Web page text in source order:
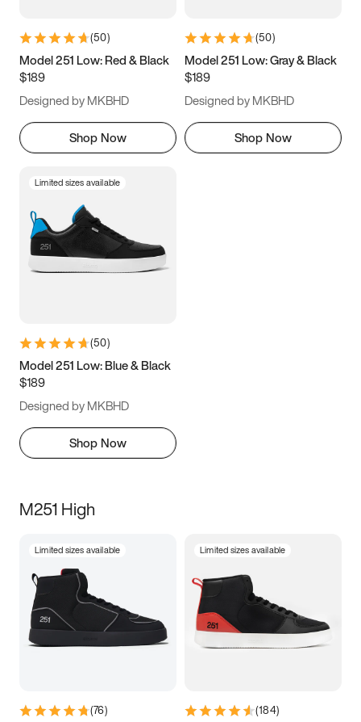
11 11.5 12
13
(50)
Model 251 Low: Red & Black
$189
Designed by MKBHD
Shop Now
(50)
Model 251 Low: Gray & Black
$189
Designed by MKBHD
Shop Now
Limited sizes available
(50)
Model 251 Low: Blue & Black
$189
Designed by MKBHD
Shop Now
M251 High
Limited sizes available
(76)
Limited sizes available
(184)